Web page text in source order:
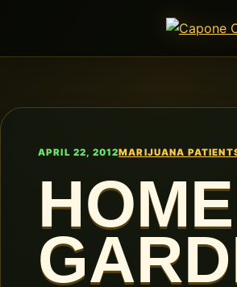
APRIL 22, 2012MARIJUANA